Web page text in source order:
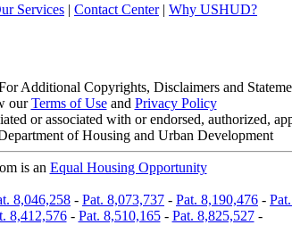
Services | Contact Center| Why USHUD?
Additional Copyrights, Disclaimers and
ourTerms of Useand Privacy Policy
or associated with or endorsed, authorized,
of Housing and Urban Development
is an Equal Housing Opportunity
8,046,258 - Pat. 8,073,737 - Pat. 8,190,476 -
8,412,576- Pat. 8,510,165- Pat. 8,825,527-